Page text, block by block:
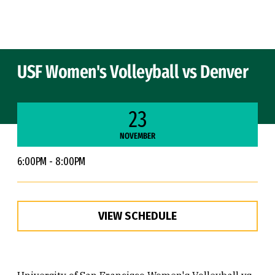
USF Women's Volleyball vs Denver
23
NOVEMBER
6:00PM - 8:00PM
VIEW SCHEDULE